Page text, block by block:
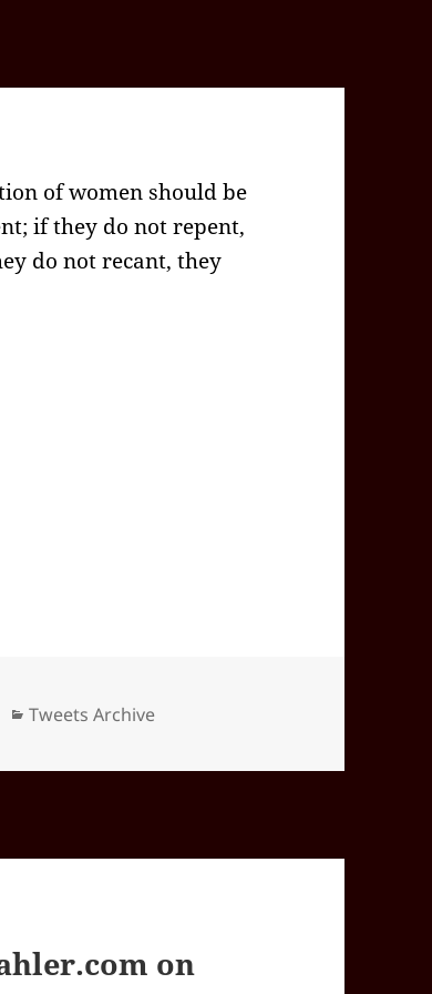
of women should be
if they do not repent,
do not recant, they
Categories
Tweets Archive
on